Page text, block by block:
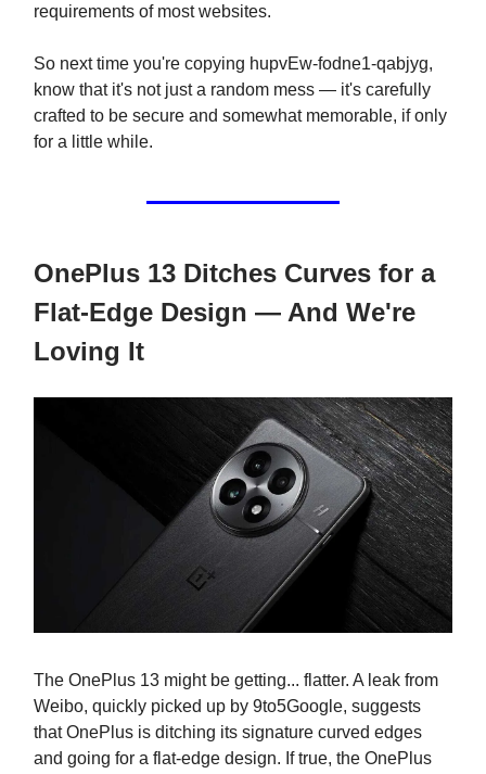
requirements of most websites.
So next time you're copying hupvEw-fodne1-qabjyg,
know that it's not just a random mess — it's carefully
crafted to be secure and somewhat memorable, if only
for a little while.
OnePlus 13 Ditches Curves for a
Flat-Edge Design — And We're
Loving It
The OnePlus 13 might be getting... flatter. A leak from
Weibo, quickly picked up by 9to5Google, suggests
that OnePlus is ditching its signature curved edges
and going for a flat-edge design. If true, the OnePlus